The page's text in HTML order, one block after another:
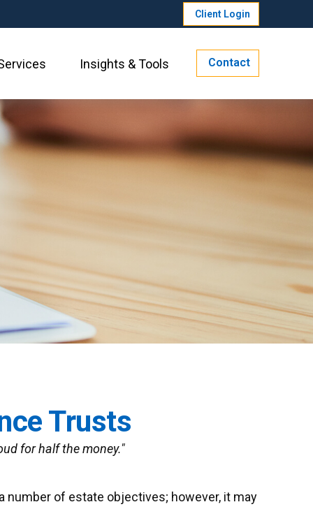
Client Login
Insights & Tools Contact
Trusts
for half the money."
number of estate objectives; however, it may